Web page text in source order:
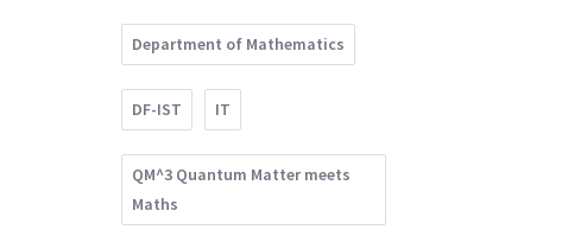
Department of Mathematics
DF-IST IT
QM^3 Quantum Matter meets
Maths